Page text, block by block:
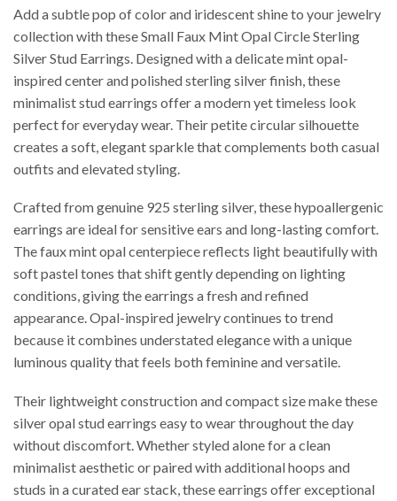
Add a subtle pop of color and iridescent shine to your jewelry
collection with these Small Faux Mint Opal Circle Sterling
Silver Stud Earrings. Designed with a delicate mint opal-
inspired center and polished sterling silver finish, these
minimalist stud earrings offer a modern yet timeless look
perfect for everyday wear. Their petite circular silhouette
creates a soft, elegant sparkle that complements both casual
outfits and elevated styling.
Crafted from genuine 925 sterling silver, these hypoallergenic
earrings are ideal for sensitive ears and long-lasting comfort.
The faux mint opal centerpiece reflects light beautifully with
soft pastel tones that shift gently depending on lighting
conditions, giving the earrings a fresh and refined
appearance. Opal-inspired jewelry continues to trend
because it combines understated elegance with a unique
luminous quality that feels both feminine and versatile.
Their lightweight construction and compact size make these
silver opal stud earrings easy to wear throughout the day
without discomfort. Whether styled alone for a clean
minimalist aesthetic or paired with additional hoops and
studs in a curated ear stack, these earrings offer exceptional